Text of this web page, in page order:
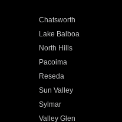
Chatsworth
Lake Balboa
North Hills
Pacoima
Reseda
Sun Valley
Sylmar
Valley Glen